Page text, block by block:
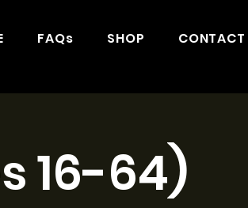
FAQs SHOP CONTACT
16-64)